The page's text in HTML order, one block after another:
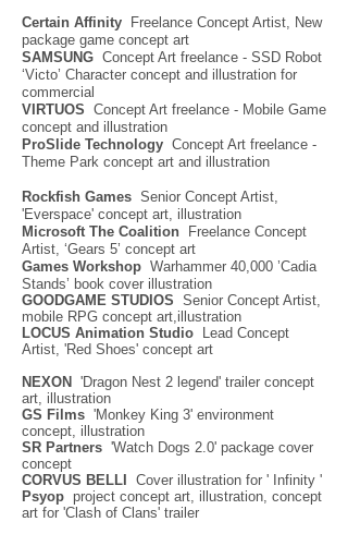
Certain Affinity
Freelance Concept Artist, New
package game concept art
SAMSUNG Concept Art freelance - SSD Robot
‘Victo’ Character concept and illustration for
commercial
VIRTUOS Concept Art freelance - Mobile Game
concept and illustration
ProSlide Technology Concept Art freelance -
Theme Park concept art and illustration
Rockfish Games Senior Concept Artist,
'Everspace' concept art, illustration
Microsoft The Coalition
Freelance Concept
Artist, ‘Gears 5’ concept art
Games Workshop Warhammer 40,000 ’Cadia
Stands’ book cover illustration
GOODGAME STUDIOS Senior Concept Artist,
mobile RPG concept art,illustration
LOCUS Animation Studio
Lead Concept
Artist, 'Red Shoes' concept art
NEXON
'Dragon Nest 2 legend' trailer concept
art, illustration
GS Films 'Monkey King 3' environment
concept, illustration
SR Partners 'Watch Dogs 2.0' package cover
concept
CORVUS BELLI
Cover illustration for ' Infinity '
Psyop project concept art, illustration, concept
art for 'Clash of Clans' trailer